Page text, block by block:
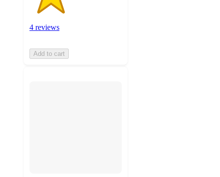
4 reviews
Add to cart